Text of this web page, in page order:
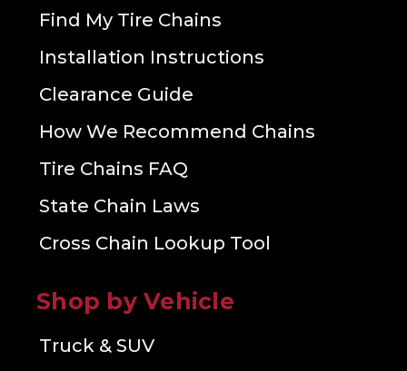
Find My Tire Chains
Installation Instructions
Clearance Guide
How We Recommend Chains
Tire Chains FAQ
State Chain Laws
Cross Chain Lookup Tool
Shop by Vehicle
Truck & SUV